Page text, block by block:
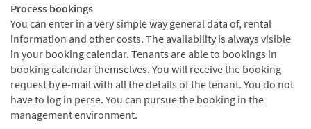
Process bookings
You can enter in a very simple way general data of, rental
information and other costs. The availability is always visible
in your booking calendar. Tenants are able to bookings in
booking calendar themselves. You will receive the booking
request by e-mail with all the details of the tenant. You do not
have to log in perse. You can pursue the booking in the
management environment.